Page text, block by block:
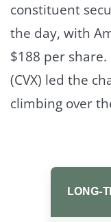
constituent
the day, with
$188 per
(CVX) led the
climbing over